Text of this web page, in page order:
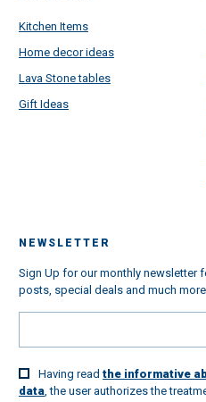
Kitchen Items
Home decor ideas
Lava Stone tables
Gift Ideas
NEWSLETTER
Sign Up for our monthly newsletter
posts, special deals and much more.
Having read the informative
data, the user authorizes the